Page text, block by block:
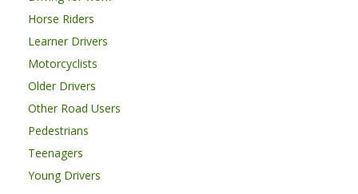
Horse Riders
Learner Drivers
Motorcyclists
Older Drivers
Other Road Users
Pedestrians
Teenagers
Young Drivers